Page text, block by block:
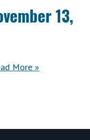
13,
MoreACWA
»